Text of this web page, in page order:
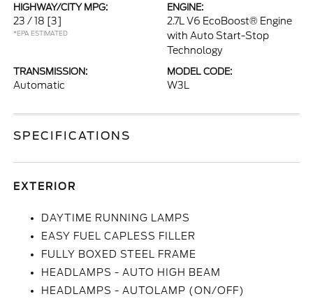
HIGHWAY/CITY MPG:
23 / 18 [3]
*EPA ESTIMATED
ENGINE:
2.7L V6 EcoBoost® Engine
with Auto Start-Stop
Technology
TRANSMISSION:
Automatic
MODEL CODE:
W3L
SPECIFICATIONS
EXTERIOR
DAYTIME RUNNING LAMPS
EASY FUEL CAPLESS FILLER
FULLY BOXED STEEL FRAME
HEADLAMPS - AUTO HIGH BEAM
HEADLAMPS - AUTOLAMP (ON/OFF)